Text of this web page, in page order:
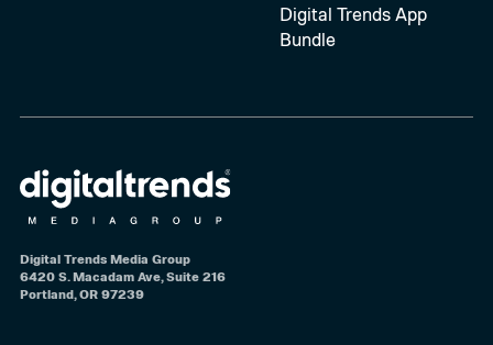
Digital Trends App
Bundle
Digital Trends Media Group
6420 S. Macadam Ave, Suite 216
Portland, OR 97239